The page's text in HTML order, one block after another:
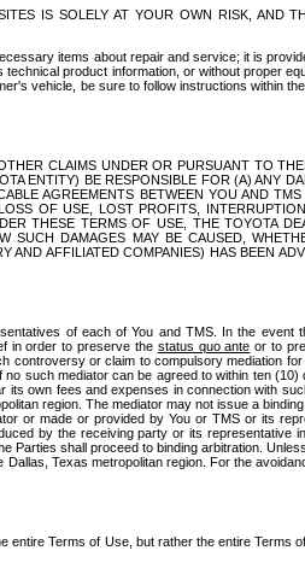
IS SOLELY AT YOUR OWN RISK, AND
items about repair and service; it is
product information, or without proper
vehicle, be sure to follow instructions within
CLAIMS UNDER OR PURSUANT TO
ENTITY) BE RESPONSIBLE FOR (A) ANY
AGREEMENTS BETWEEN YOU AND
OF USE, LOST PROFITS,
THESE TERMS OF USE, THE TOYOTA
SUCH DAMAGES MAY BE CAUSED,
AFFILIATED COMPANIES) HAS BEEN
of each of You and TMS. In the event
in order to preserve the status quo ante or to
controversy or claim to compulsory mediation
such mediator can be agreed to within ten
own fees and expenses in connection with
region. The mediator may not issue a
or made or provided by You or TMS or its
by the receiving party or its representative
shall proceed to binding arbitration.
Texas metropolitan region. For the
entire Terms of Use, but rather the entire Terms